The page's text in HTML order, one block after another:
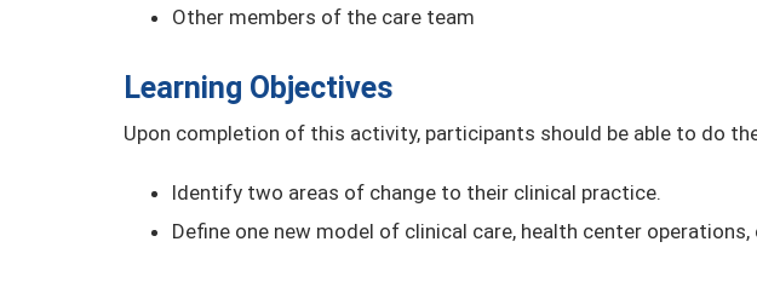
Other members of the care team
Learning Objectives
Upon completion of this activity, participants should be able to do
Identify two areas of change to their clinical practice.
Define one new model of clinical care, health center operations,